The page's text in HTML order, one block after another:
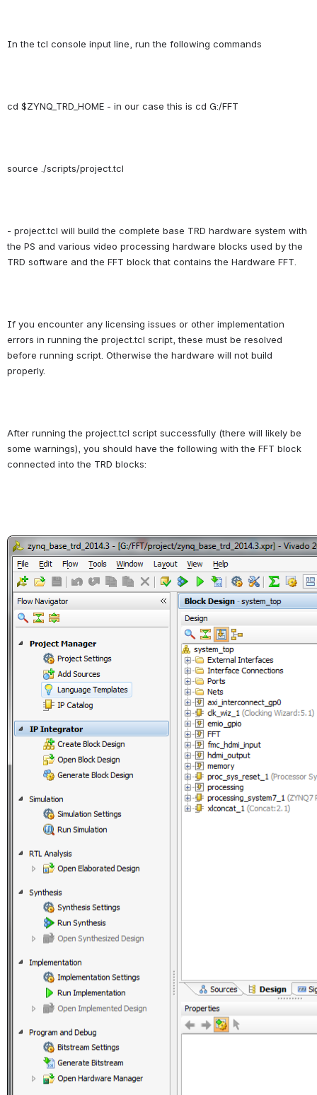
In the tcl console input line, run the following commands
cd $ZYNQ_TRD_HOME - in our case this is cd G:/FFT
source ./scripts/project.tcl
- project.tcl will build the complete base TRD hardware system with
the PS and various video processing hardware blocks used by the
TRD software and the FFT block that contains the Hardware FFT.
If you encounter any licensing issues or other implementation
errors in running the project.tcl script, these must be resolved
before running script. Otherwise the hardware will not build
properly.
After running the project.tcl script successfully (there will likely be
some warnings), you should have the following with the FFT block
connected into the TRD blocks:
Open